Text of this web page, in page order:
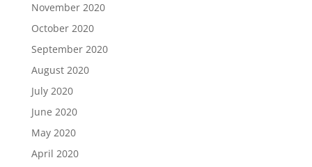
November 2020
October 2020
September 2020
August 2020
July 2020
June 2020
May 2020
April 2020